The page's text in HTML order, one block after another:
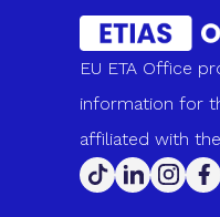
EU ETA Office
information for
affiliated with